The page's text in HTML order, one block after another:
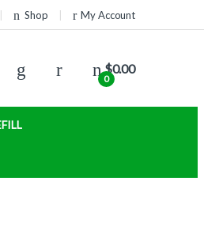
Shop My Account
0
$0.00